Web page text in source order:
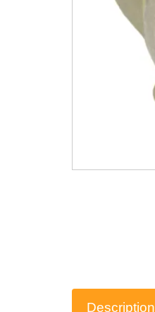
Description